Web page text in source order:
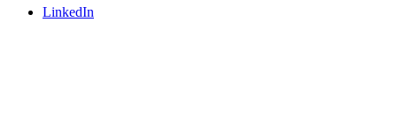
LinkedIn